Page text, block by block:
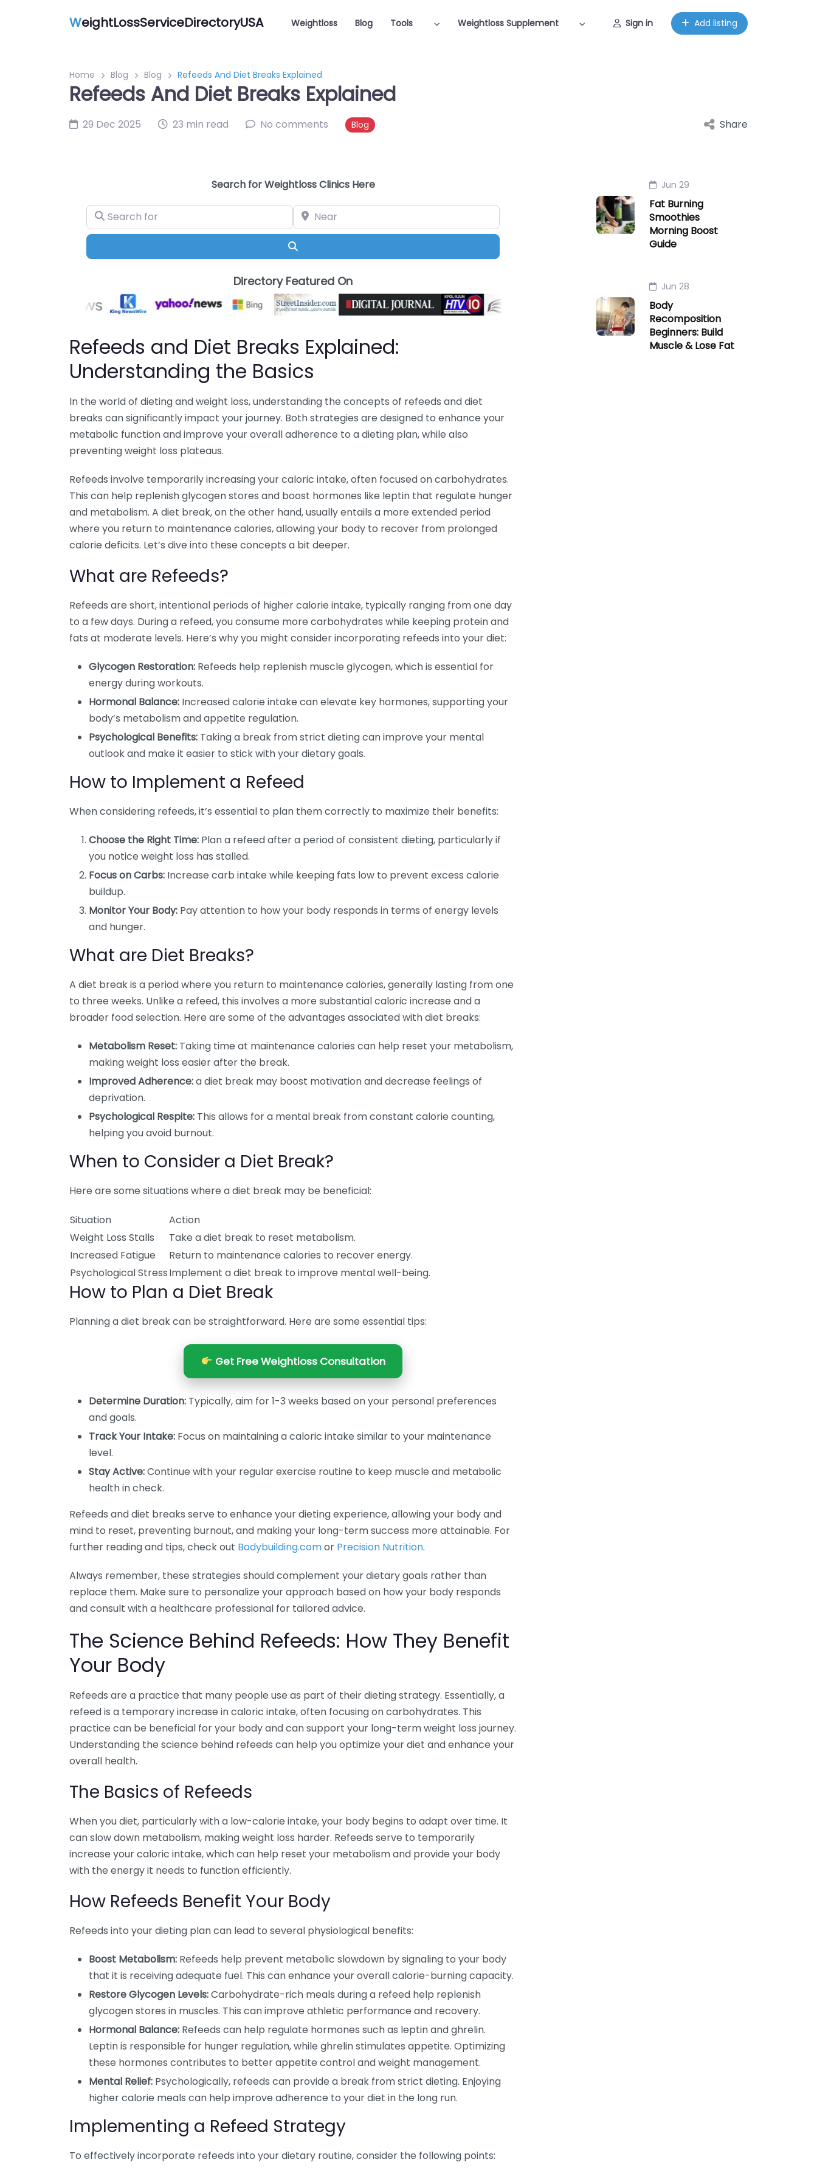
WeightLossServiceDirectoryUSA Weightloss Blog Tools Weightloss Supplement Sign in Add listing
Home Blog Blog Refeeds And Diet Breaks Explained
Refeeds And Diet Breaks Explained
29 Dec 2025 23 min read No comments Blog Share
Search for Weightloss Clinics Here
Search for
Near
Directory Featured On
Refeeds and Diet Breaks Explained:
Understanding the Basics
In the world of dieting and weight loss, understanding the concepts of refeeds and diet
breaks can significantly impact your journey. Both strategies are designed to enhance your
metabolic function and improve your overall adherence to a dieting plan, while also
preventing weight loss plateaus.
Refeeds involve temporarily increasing your caloric intake, often focused on carbohydrates.
This can help replenish glycogen stores and boost hormones like leptin that regulate hunger
and metabolism. A diet break, on the other hand, usually entails a more extended period
where you return to maintenance calories, allowing your body to recover from prolonged
calorie deficits. Let’s dive into these concepts a bit deeper.
What are Refeeds?
Refeeds are short, intentional periods of higher calorie intake, typically ranging from one day
to a few days. During a refeed, you consume more carbohydrates while keeping protein and
fats at moderate levels. Here’s why you might consider incorporating refeeds into your diet:
Glycogen Restoration: Refeeds help replenish muscle glycogen, which is essential for
energy during workouts.
Hormonal Balance: Increased calorie intake can elevate key hormones, supporting your
body’s metabolism and appetite regulation.
Psychological Benefits: Taking a break from strict dieting can improve your mental
outlook and make it easier to stick with your dietary goals.
How to Implement a Refeed
When considering refeeds, it’s essential to plan them correctly to maximize their benefits:
Choose the Right Time: Plan a refeed after a period of consistent dieting, particularly if
you notice weight loss has stalled.
Focus on Carbs: Increase carb intake while keeping fats low to prevent excess calorie
buildup.
Monitor Your Body: Pay attention to how your body responds in terms of energy levels
and hunger.
What are Diet Breaks?
A diet break is a period where you return to maintenance calories, generally lasting from one
to three weeks. Unlike a refeed, this involves a more substantial caloric increase and a
broader food selection. Here are some of the advantages associated with diet breaks:
Metabolism Reset: Taking time at maintenance calories can help reset your metabolism,
making weight loss easier after the break.
Improved Adherence:a diet break may boost motivation and decrease feelings of
deprivation.
Psychological Respite: This allows for a mental break from constant calorie counting,
helping you avoid burnout.
When to Consider a Diet Break?
Here are some situations where a diet break may be beneficial:
Situation
Action
Weight Loss Stalls
Take a diet break to reset metabolism.
Increased Fatigue
Return to maintenance calories to recover energy.
Psychological StressImplement a diet break to improve mental well-being.
How to Plan a Diet Break
Planning a diet break can be straightforward. Here are some essential tips:
Get Free Weightloss Consultation
Determine Duration: Typically, aim for 1-3 weeks based on your personal preferences
and goals.
Track Your Intake: Focus on maintaining a caloric intake similar to your maintenance
level.
Stay Active:Continue with your regular exercise routine to keep muscle and metabolic
health in check.
Refeeds and diet breaks serve to enhance your dieting experience, allowing your body and
mind to reset, preventing burnout, and making your long-term success more attainable. For
further reading and tips, check out Bodybuilding.comor Precision Nutrition.
Always remember, these strategies should complement your dietary goals rather than
replace them. Make sure to personalize your approach based on how your body responds
and consult with a healthcare professional for tailored advice.
The Science Behind Refeeds: How They Benefit
Your Body
Refeeds are a practice that many people use as part of their dieting strategy. Essentially, a
refeed is a temporary increase in caloric intake, often focusing on carbohydrates. This
practice can be beneficial for your body and can support your long-term weight loss journey.
Understanding the science behind refeeds can help you optimize your diet and enhance your
overall health.
The Basics of Refeeds
When you diet, particularly with a low-calorie intake, your body begins to adapt over time. It
can slow down metabolism, making weight loss harder. Refeeds serve to temporarily
increase your caloric intake, which can help reset your metabolism and provide your body
with the energy it needs to function efficiently.
How Refeeds Benefit Your Body
Refeeds into your dieting plan can lead to several physiological benefits:
Boost Metabolism: Refeeds help prevent metabolic slowdown by signaling to your body
that it is receiving adequate fuel. This can enhance your overall calorie-burning capacity.
Restore Glycogen Levels:Carbohydrate-rich meals during a refeed help replenish
glycogen stores in muscles. This can improve athletic performance and recovery.
Hormonal Balance: Refeeds can help regulate hormones such as leptin and ghrelin.
Leptin is responsible for hunger regulation, while ghrelin stimulates appetite. Optimizing
these hormones contributes to better appetite control and weight management.
Mental Relief: Psychologically, refeeds can provide a break from strict dieting. Enjoying
higher calorie meals can help improve adherence to your diet in the long run.
Implementing a Refeed Strategy
To effectively incorporate refeeds into your dietary routine, consider the following points:
Jun 29
Fat Burning
Smoothies
Morning Boost
Guide
Jun 28
Body
Recomposition
Beginners: Build
Muscle & Lose Fat